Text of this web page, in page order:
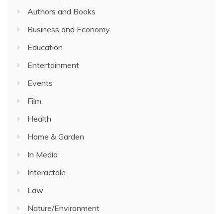
Authors and Books
Business and Economy
Education
Entertainment
Events
Film
Health
Home & Garden
In Media
Interactale
Law
Nature/Environment